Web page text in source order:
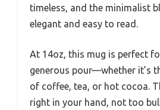
timeless, and the minimalist
elegant and easy to read.
At 14oz, this mug is perfect
generous pour—whether it’s
of coffee, tea, or hot cocoa.
right in your hand, not too